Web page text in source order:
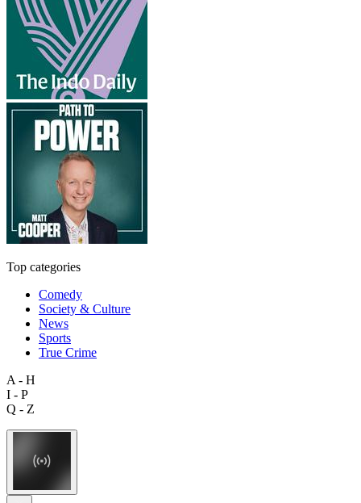
Top categories
Comedy
Society & Culture
News
Sports
True Crime
A - H
I - P
Q - Z